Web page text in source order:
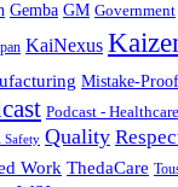
Gemba GM Government
KaiNexus
Mistake-
Podcast - Healthcare
Safety Quality
Work ThedaCare